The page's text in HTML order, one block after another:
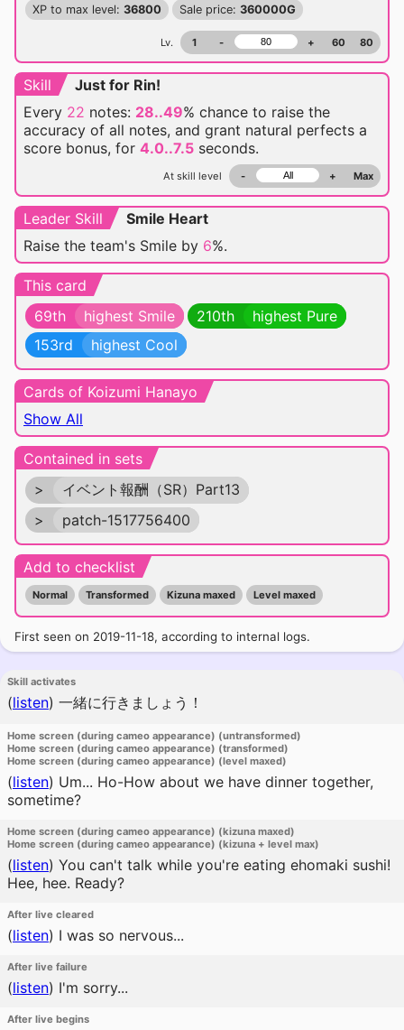
XP to max level: 36800 Sale price: 360000G
Lv. 1 - + 60 80
Skill
Just for Rin!
Every 22 notes: 28..49% chance to raise the
accuracy of all notes, and grant natural perfects a
score bonus, for 4.0..7.5 seconds.
At skill level - + Max
Leader Skill
Smile Heart
Raise the team's Smile by 6%.
This card
69th
highest Smile 210th
highest Pure
153rd
highest Cool
Cards of Koizumi Hanayo
Show All
Contained in sets
>
イベント報酬（SR）Part13
>
patch-1517756400
Add to checklist
Normal Transformed Kizuna maxed Level maxed
First seen on 2019-11-18, according to internal logs.
Skill activates
(listen) 一緒に行きましょう！
Home screen (during cameo appearance) (untransformed)
Home screen (during cameo appearance) (transformed)
Home screen (during cameo appearance) (level maxed)
(listen) Um... Ho-How about we have dinner together,
sometime?
Home screen (during cameo appearance) (kizuna maxed)
Home screen (during cameo appearance) (kizuna + level max)
(listen) You can't talk while you're eating ehomaki sushi!
Hee, hee. Ready?
After live cleared
(listen) I was so nervous...
After live failure
(listen) I'm sorry...
After live begins